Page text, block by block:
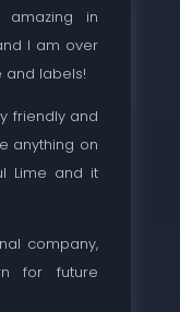
in
I am over
and labels!
friendly and
anything on
Lime and it
company,
for future